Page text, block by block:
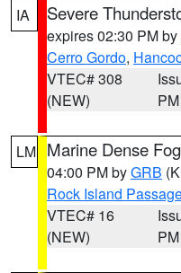
IA Severe
expires 02:30 PM by
Cerro Gordo,
VTEC# 308
(NEW)
PM
LM Marine Dense
04:00 PM byGRB
Rock Island
VTEC# 16
(NEW)
PM